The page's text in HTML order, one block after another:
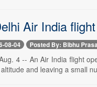
Air India
08-04 Posted By: Bibhu
4 -- An Air India flight
and leaving a small